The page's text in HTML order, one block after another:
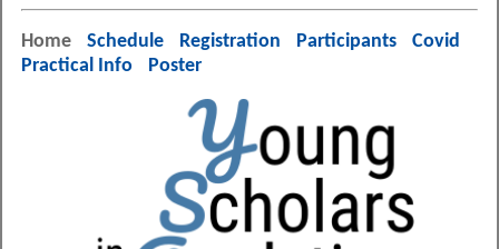
Home Schedule Registration Participants
Covid
Practical Info
Poster